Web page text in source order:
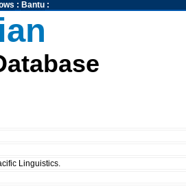
: Bantu:
Linguistics.